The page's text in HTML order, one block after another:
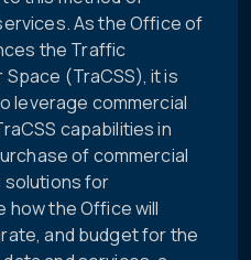
As the Office of
the Traffic
(TraCSS), it is
leverage commercial
capabilities in
of commercial
solutions for
how the Office will
and budget for the